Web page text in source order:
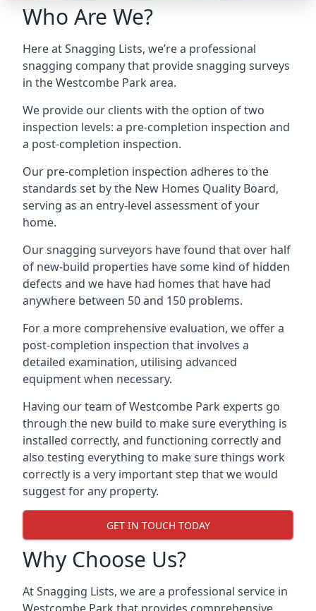
Who Are We?
Here at Snagging Lists, we’re a professional
snagging company that provide snagging surveys
in the Westcombe Park area.
We provide our clients with the option of two
inspection levels: a pre-completion inspection and
a post-completion inspection.
Our pre-completion inspection adheres to the
standards set by the New Homes Quality Board,
serving as an entry-level assessment of your
home.
Our snagging surveyors have found that over half
of new-build properties have some kind of hidden
defects and we have had homes that have had
anywhere between 50 and 150 problems.
For a more comprehensive evaluation, we offer a
post-completion inspection that involves a
detailed examination, utilising advanced
equipment when necessary.
Having our team of Westcombe Park experts go
through the new build to make sure everything is
installed correctly, and functioning correctly and
also testing everything to make sure things work
correctly is a very important step that we would
suggest for any property.
GET IN TOUCH TODAY
Why Choose Us?
At Snagging Lists, we are a professional service in